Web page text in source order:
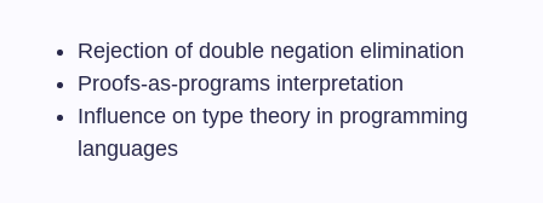
Rejection of double negation elimination
Proofs-as-programs interpretation
Influence on type theory in programming
languages